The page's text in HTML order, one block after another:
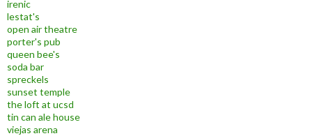
irenic
lestat's
open air theatre
porter's pub
queen bee's
soda bar
spreckels
sunset temple
the loft at ucsd
tin can ale house
viejas arena